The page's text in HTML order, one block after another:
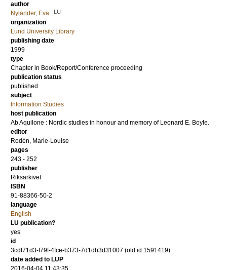
author
Nylander, Eva
LU
organization
Lund University Library
publishing date
1999
type
Chapter in Book/Report/Conference proceeding
publication status
published
subject
Information Studies
host publication
Ab Aquilone : Nordic studies in honour and memory of Leonard E. Boyle.
editor
Rodén, Marie-Louise
pages
243 - 252
publisher
Riksarkivet
ISBN
91-88366-50-2
language
English
LU publication?
yes
id
3cdf71d3-f79f-4fce-b373-7d1db3d31007 (old id 1591419)
date added to LUP
2016-04-04 11:43:35